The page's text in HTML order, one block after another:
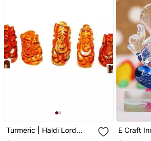
Turmeric | Haldi Lord
Ganesha Idol (Set Of 5)
E Craft